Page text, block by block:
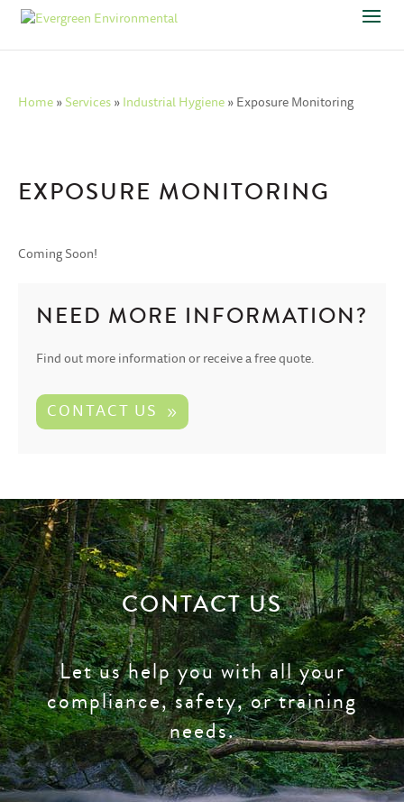
Home »Services » Industrial Hygiene » Exposure Monitoring
EXPOSURE MONITORING
Coming Soon!
NEED MORE INFORMATION?
Find out more information or receive a free quote.
CONTACT US
CONTACT US
Let us help you with all your
compliance, safety, or training
needs.